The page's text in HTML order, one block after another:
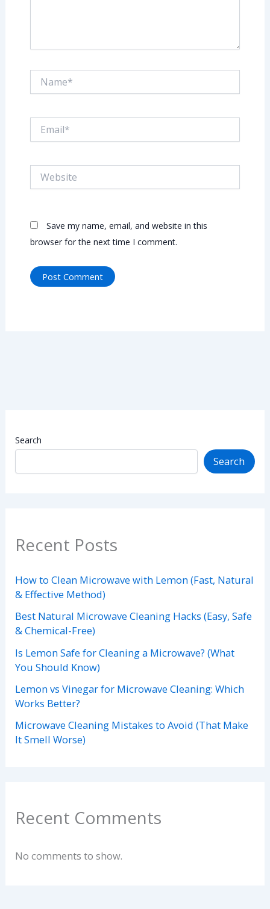
Save my name, email, and website in this
browser for the next time I comment.
Search
Search
Recent Posts
How to Clean Microwave with Lemon (Fast, Natural
& Effective Method)
Best Natural Microwave Cleaning Hacks (Easy, Safe
& Chemical-Free)
Is Lemon Safe for Cleaning a Microwave? (What
You Should Know)
Lemon vs Vinegar for Microwave Cleaning: Which
Works Better?
Microwave Cleaning Mistakes to Avoid (That Make
It Smell Worse)
Recent Comments
No comments to show.